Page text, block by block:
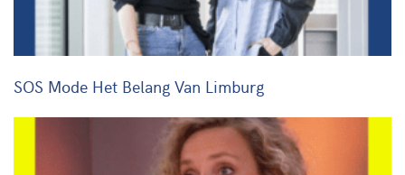
SOS Mode Het Belang Van Limburg